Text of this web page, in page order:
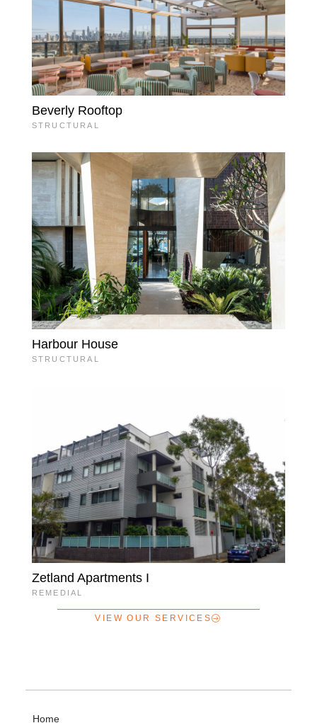
Beverly Rooftop
STRUCTURAL
Harbour House
STRUCTURAL
Zetland Apartments I
REMEDIAL
VIEW OUR SERVICES
Home